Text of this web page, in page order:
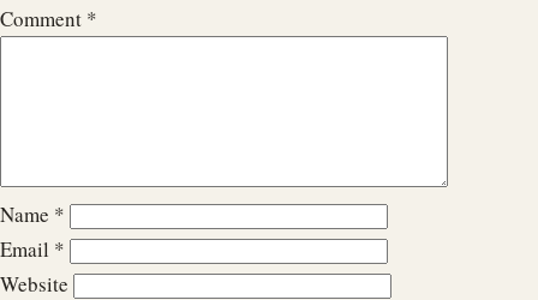
Comment *
Name *
Email *
Website